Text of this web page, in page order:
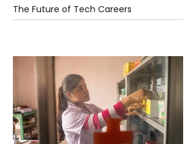
The Future of Tech Careers